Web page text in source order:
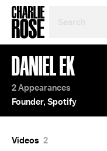
TOPIC
OR
YEAR
DANIEL EK
2 Appearances
Founder, Spotify
Videos 2